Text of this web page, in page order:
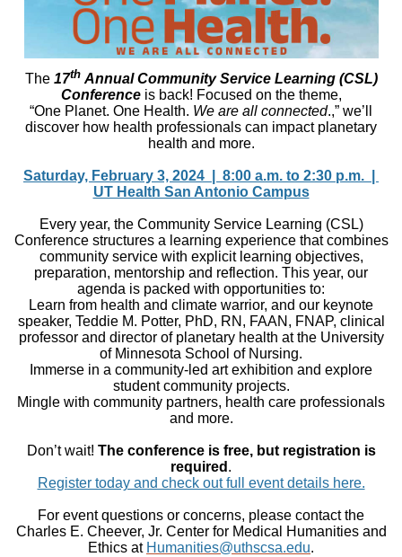
The 17th Annual Community Service Learning (CSL)
Conferenceis back! Focused on the theme,
“One Planet. One Health. We are all connected.,” we’ll
discover how health professionals can impact planetary
health and more.
Saturday, February 3, 2024 | 8:00 a.m. to 2:30 p.m. |
UT Health San Antonio Campus
Every year, the Community Service Learning (CSL)
Conference structures a learning experience that combines
community service with explicit learning objectives,
preparation, mentorship and reflection. This year, our
agenda is packed with opportunities to:
Learn from health and climate warrior, and our keynote
speaker, Teddie M. Potter, PhD, RN, FAAN, FNAP, clinical
professor and director of planetary health at the University
of Minnesota School of Nursing.
Immerse in a community-led art exhibition and explore
student community projects.
Mingle with community partners, health care professionals
and more.
Don’t wait! The conference is free, but registration is
required .
Register today and check out full event details here.
For event questions or concerns, please contact the
Charles E. Cheever, Jr. Center for Medical Humanities and
Ethics at Humanities@uthscsa.edu.